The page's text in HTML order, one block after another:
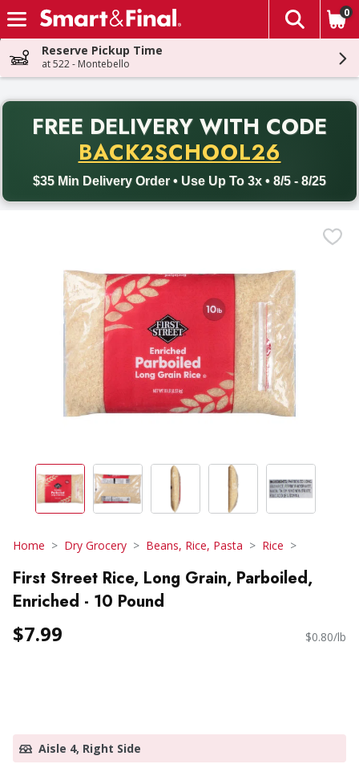
Skip header to page content
The
0
Reserve Pickup Time
at 522 - Montebello
FREE DELIVERY WITH CODE
BACK2SCHOOL26
$35 Min Delivery Order • Use Up To 3x • 8/5 - 8/25
Back to School promotion. Free delivery with promo code
Home Dry Grocery Beans, Rice, Pasta Rice
First Street Rice, Long Grain, Parboiled,
Enriched - 10 Pound
$7.99 $0.80/lb
Aisle 4, Right Side